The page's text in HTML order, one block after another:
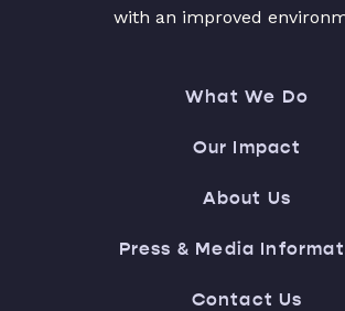
with an improved
What We Do
Our Impact
About Us
Press & Media
Contact Us